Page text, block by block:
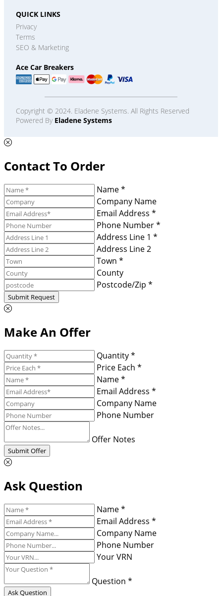
QUICK LINKS
Privacy
Terms
SEO & Marketing
Ace Car Breakers
Copyright © 2024. Eladene Systems. All Rights Reserved
Powered By Eladene Systems
Contact To Order
Name *
Company Name
Email Address *
Phone Number *
Address Line 1 *
Address Line 2
Town *
County
Postcode/Zip *
Submit Request
Make An Offer
Quantity *
Price Each *
Name *
Email Address *
Company Name
Phone Number
Offer Notes
Submit Offer
Ask Question
Name *
Email Address *
Company Name
Phone Number
Your VRN
Question *
Ask Question